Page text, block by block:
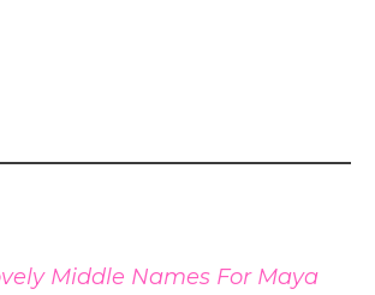
Middle Names For Maya